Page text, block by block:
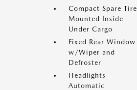
Compact Spare Tire
Mounted Inside
Under Cargo
Fixed Rear Window
w/Wiper and
Defroster
Headlights-
Automatic